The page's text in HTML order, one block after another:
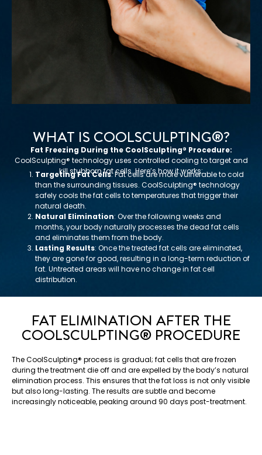
WHAT IS COOLSCULPTING®️?
Fat Freezing During the CoolSculpting®️ Procedure:
CoolSculpting®️ technology uses controlled cooling to target and
kill stubborn fat cells. Here’s how it works:
Targeting Fat Cells: Fat cells are more vulnerable to cold
than the surrounding tissues. CoolSculpting®️ technology
safely cools the fat cells to temperatures that trigger their
natural death.
Natural Elimination: Over the following weeks and
months, your body naturally processes the dead fat cells
and eliminates them from the body.
Lasting Results: Once the treated fat cells are eliminated,
they are gone for good, resulting in a long-term reduction of
fat. Untreated areas will have no change in fat cell
distribution.
FAT ELIMINATION AFTER THE
COOLSCULPTING®️ PROCEDURE
The CoolSculpting®️ process is gradual; fat cells that are frozen
during the treatment die off and are expelled by the body’s natural
elimination process. This ensures that the fat loss is not only visible
but also long-lasting. The results are subtle and become
increasingly noticeable, peaking around 90 days post-treatment.